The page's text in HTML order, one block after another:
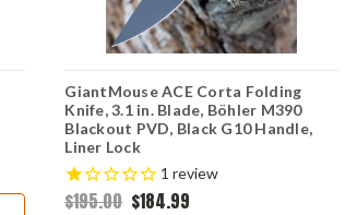
GiantMouse ACE Corta Folding
Knife, 3.1 in. Blade, Böhler M390
Blackout PVD, Black G10 Handle,
Liner Lock
1 review
$195.00 $184.99